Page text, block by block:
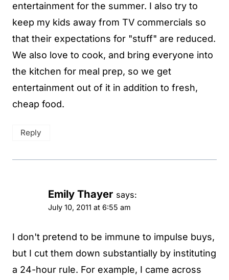
entertainment for the summer. I also try to
keep my kids away from TV commercials so
that their expectations for "stuff" are reduced.
We also love to cook, and bring everyone into
the kitchen for meal prep, so we get
entertainment out of it in addition to fresh,
cheap food.
Reply
Emily Thayer says:
July 10, 2011 at 6:55 am
I don't pretend to be immune to impulse buys,
but I cut them down substantially by instituting
a 24-hour rule. For example, I came across